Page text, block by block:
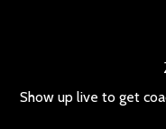
Show up live to get